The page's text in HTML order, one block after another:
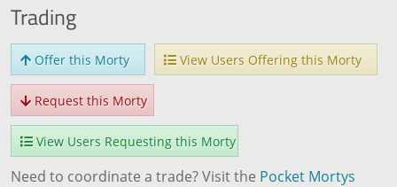
Trading
Offer this Morty View Users Offering this Morty
Request this Morty
View Users Requesting this Morty
Need to coordinate a trade? Visit the Pocket Mortys